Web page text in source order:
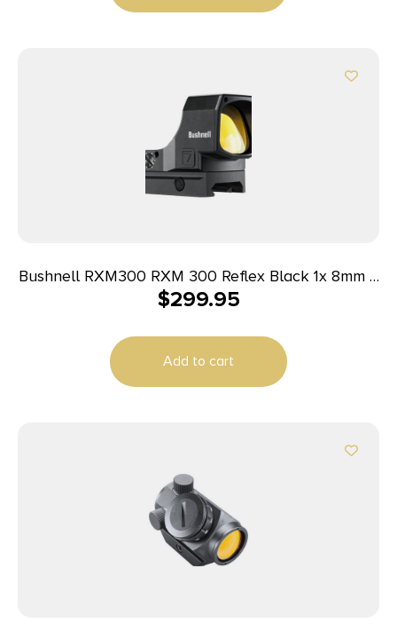
Bushnell RXM300 RXM 300 Reflex Black 1x 8mm 4
MOA Red Dot Reticle
$299.95
Add to cart